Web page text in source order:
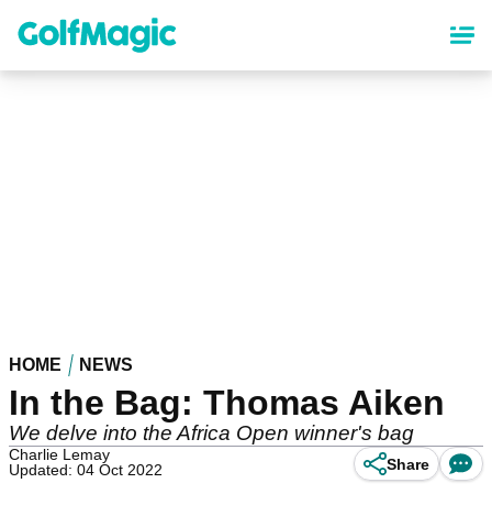
content
HOME NEWS
In the Bag: Thomas Aiken
We delve into the Africa Open winner's bag
Charlie Lemay
Updated: 04 Oct 2022
Share